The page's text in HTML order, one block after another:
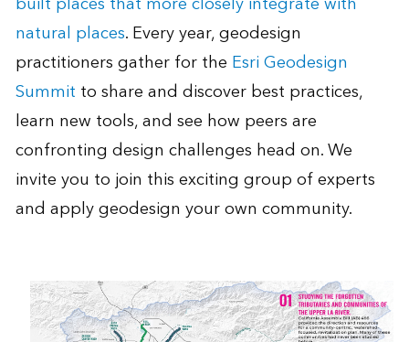
natural places. Every year, geodesign
practitioners gather for the Esri Geodesign
Summit to share and discover best practices,
learn new tools, and see how peers are
confronting design challenges head on. We
invite you to join this exciting group of experts
and apply geodesign your own community.